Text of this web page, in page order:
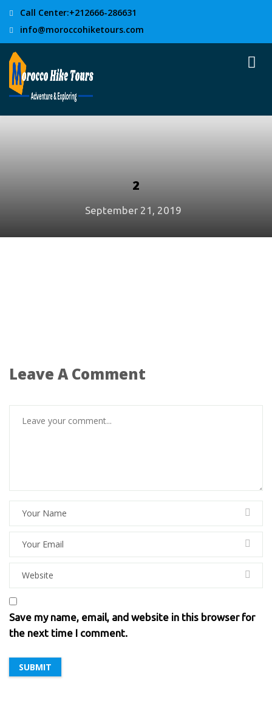
Call Center:+212666-286631
info@moroccohiketours.com
2
September 21, 2019
Leave A Comment
Save my name, email, and website in this browser for
the next time I comment.